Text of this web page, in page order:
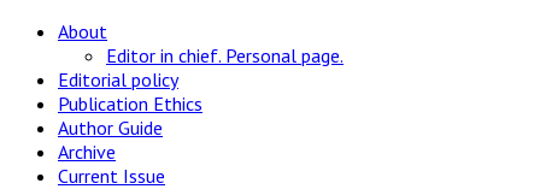
About
Editor in chief. Personal page.
Editorial policy
Publication Ethics
Author Guide
Archive
Current Issue